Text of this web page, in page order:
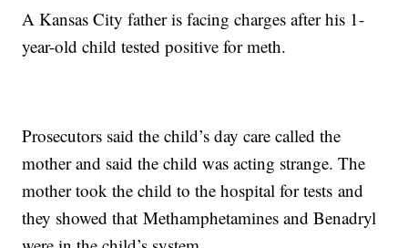
A Kansas City father is facing charges after his 1-
year-old child tested positive for meth.
Prosecutors said the child’s day care called the
mother and said the child was acting strange. The
mother took the child to the hospital for tests and
they showed that Methamphetamines and Benadryl